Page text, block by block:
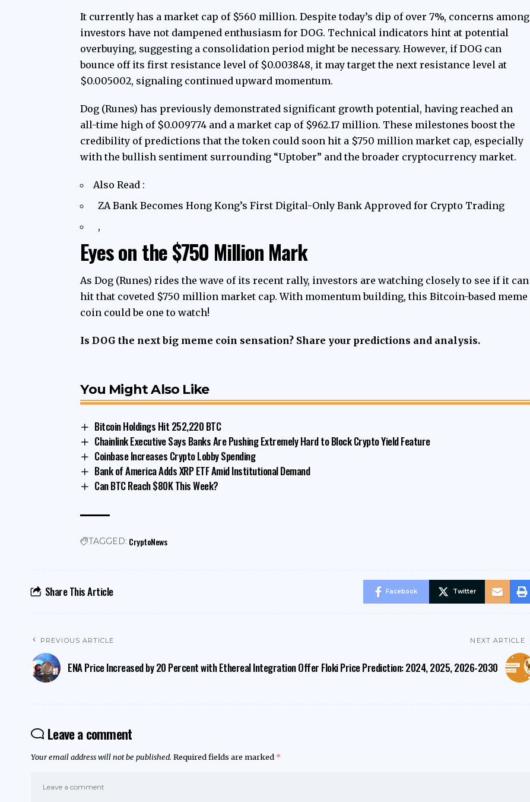
It currently has a market cap of $560 million.Despite today’s dip of over 7%, concerns among
investors have not dampened enthusiasm for DOG. Technical indicators hint at potential
overbuying, suggesting a consolidation period might be necessary. However, if DOG can
bounce off its first resistance level of $0.003848, it may target the next resistance level at
$0.005002, signaling continued upward momentum.
Dog (Runes) has previously demonstrated significant growth potential, having reached an
all-time high of $0.009774 and a market cap of $962.17 million. These milestones boost the
credibility of predictions that the token could soon hit a $750 million market cap, especially
with the bullish sentiment surrounding “Uptober” and the broader cryptocurrency market.
Also Read :
ZA Bank Becomes Hong Kong’s First Digital-Only Bank Approved for Crypto Trading
,
Eyes on the $750 Million Mark
As Dog (Runes) rides the wave of its recent rally, investors are watching closely to see if it can
hit that coveted $750 million market cap. With momentum building, this Bitcoin-based meme
coin could be one to watch!
Is DOG the next big meme coin sensation? Share your predictions and analysis.
You Might Also Like
Bitcoin Holdings Hit 252,220 BTC
Chainlink Executive Says Banks Are Pushing Extremely Hard to Block Crypto Yield Feature
Coinbase Increases Crypto Lobby Spending
Bank of America Adds XRP ETF Amid Institutional Demand
Can BTC Reach $80K This Week?
TAGGED: CryptoNews
Share This Article Facebook Twitter
PREVIOUS ARTICLE
ENA Price Increased by 20 Percent with Ethereal Integration Offer
NEXT ARTICLE
Floki Price Prediction: 2024, 2025, 2026-2030
Leave a comment
Your email address will not be published. Required fields are marked *